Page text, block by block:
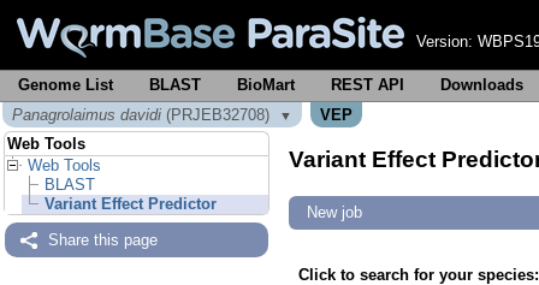
Version:
Genome List BLAST BioMart REST API
Downloads
Panagrolaimus davidi (PRJEB32708) ▼
VEP
Web Tools
Web Tools
BLAST
Variant Effect Predictor
Share this page
Variant Effect
New job
Click to search for your species: